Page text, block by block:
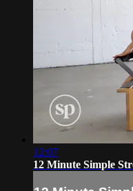
12:07
12 Minute Simple